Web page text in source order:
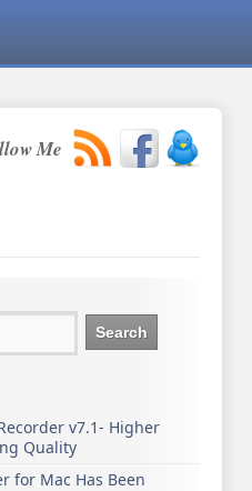
Me
v7.1- Higher
Quality
for Mac Has Been